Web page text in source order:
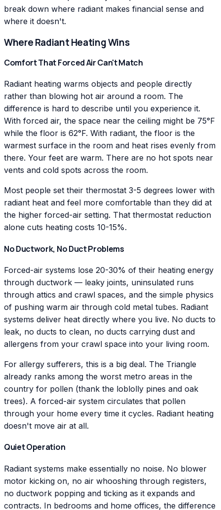
break down where radiant makes financial sense and
where it doesn't.
Where Radiant Heating Wins
Comfort That Forced Air Can't Match
Radiant heating warms objects and people directly
rather than blowing hot air around a room. The
difference is hard to describe until you experience it.
With forced air, the space near the ceiling might be 75°F
while the floor is 62°F. With radiant, the floor is the
warmest surface in the room and heat rises evenly from
there. Your feet are warm. There are no hot spots near
vents and cold spots across the room.
Most people set their thermostat 3-5 degrees lower with
radiant heat and feel more comfortable than they did at
the higher forced-air setting. That thermostat reduction
alone cuts heating costs 10-15%.
No Ductwork, No Duct Problems
Forced-air systems lose 20-30% of their heating energy
through ductwork — leaky joints, uninsulated runs
through attics and crawl spaces, and the simple physics
of pushing warm air through cold metal tubes. Radiant
systems deliver heat directly where you live. No ducts to
leak, no ducts to clean, no ducts carrying dust and
allergens from your crawl space into your living room.
For allergy sufferers, this is a big deal. The Triangle
already ranks among the worst metro areas in the
country for pollen (thank the loblolly pines and oak
trees). A forced-air system circulates that pollen
through your home every time it cycles. Radiant heating
doesn't move air at all.
Quiet Operation
Radiant systems make essentially no noise. No blower
motor kicking on, no air whooshing through registers,
no ductwork popping and ticking as it expands and
contracts. In bedrooms and home offices, the difference